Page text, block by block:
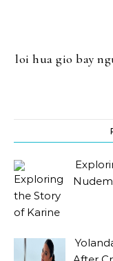
loi hua gio bay